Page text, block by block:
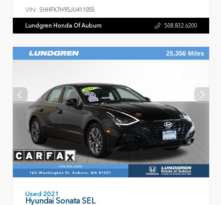
VIN: SHHFK7H95JU411055
Lundgren Honda Of Auburn 508.832.6200
Used 2021
Hyundai Sonata SEL